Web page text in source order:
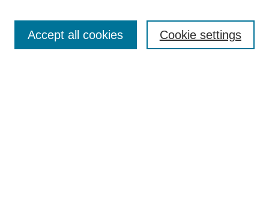
Enter search terms: Cookie settings
Accept all cookies